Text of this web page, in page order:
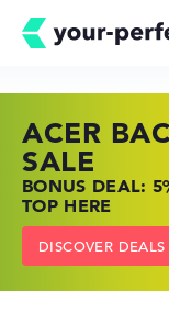
ACER
SALE
BONUS DEAL:
TOP HERE
DISCOVER DEALS
HP TOP
SHOP OFFERS:
PRICES
GO TO HP
LENOVO
FIND THE
NOW
SHOW LENOVO